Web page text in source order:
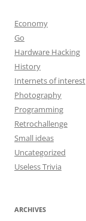
Economy
Go
Hardware Hacking
History
Internets of interest
Photography
Programming
Retrochallenge
Small ideas
Uncategorized
Useless Trivia
ARCHIVES